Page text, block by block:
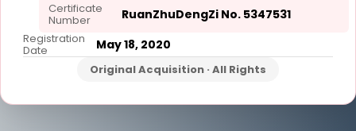
Certificate
Number RuanZhuDengZi No. 5347531
Registration
Date May 18, 2020
Original Acquisition · All Rights